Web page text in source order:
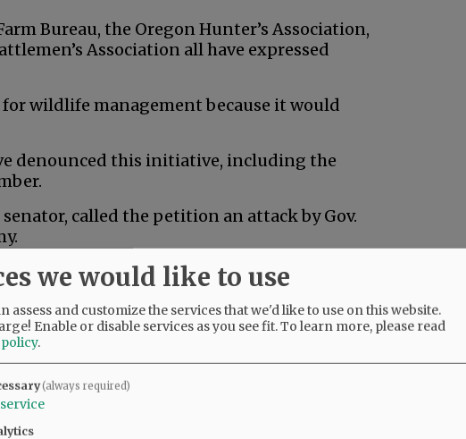
Bureau, the Oregon Hunter’s Association,
Association all have expressed
wildlife management because it would
denounced this initiative, including the
called the petition an attack by Gov.
would kill thousands of jobs and
least afford it,” Drazan said in a post to X.
and Oregonians across the state who
and wildlife,” Kotek said in a campaign
nothing to help that, and it risks
are critical to Oregon’s economy.”
we would like to use
assess and customize the services that we'd like to use on this website.
Enable or disable services as you see fit.To learn more, please read
.
(always required)
service